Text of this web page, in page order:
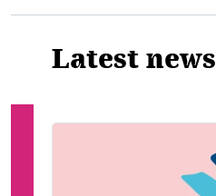
Latest news